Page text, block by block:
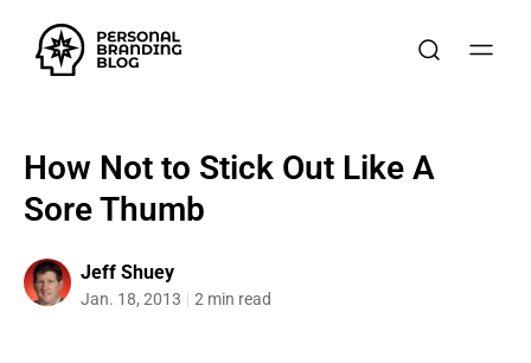
How Not to Stick Out Like A
Sore Thumb
Jeff Shuey
Jan. 18, 2013 2 min read